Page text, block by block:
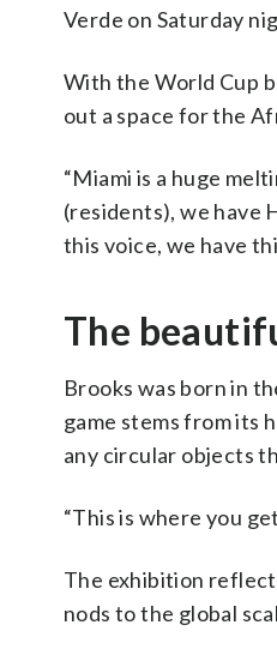
Verde on Saturday
With the World Cup
out a space for the
“Miami is a huge
(residents), we have
this voice, we have
The
Brooks was born in
game stems from its
any circular objects
“This is where you
The exhibition
nods to the global